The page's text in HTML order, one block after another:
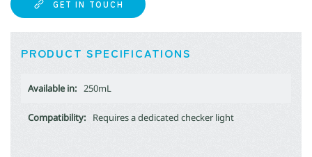
GET IN TOUCH
PRODUCT SPECIFICATIONS
Available in: 250mL
Compatibility: Requires a dedicated checker light